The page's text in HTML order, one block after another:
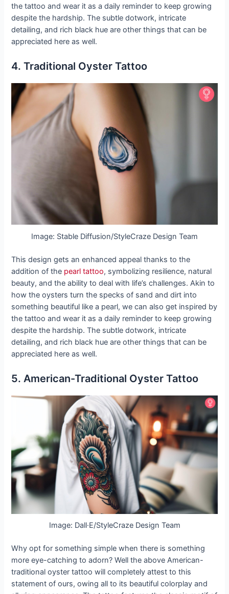
the tattoo and wear it as a daily reminder to keep growing
despite the hardship. The subtle dotwork, intricate
detailing, and rich black hue are other things that can be
appreciated here as well.
4. Traditional Oyster Tattoo
Image: Stable Diffusion/StyleCraze Design Team
This design gets an enhanced appeal thanks to the
addition of the pearl tattoo, symbolizing resilience, natural
beauty, and the ability to deal with life’s challenges. Akin to
how the oysters turn the specks of sand and dirt into
something beautiful like a pearl, we can also get inspired by
the tattoo and wear it as a daily reminder to keep growing
despite the hardship. The subtle dotwork, intricate
detailing, and rich black hue are other things that can be
appreciated here as well.
5. American-Traditional Oyster Tattoo
Image: Dall·E/StyleCraze Design Team
Why opt for something simple when there is something
more eye-catching to adorn? Well the above American-
traditional oyster tattoo will completely attest to this
statement of ours, owing all to its beautiful colorplay and